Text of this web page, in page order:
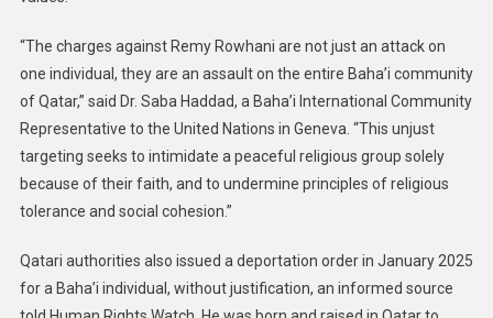
“The charges against Remy Rowhani are not just an attack on
one individual, they are an assault on the entire Baha’i community
of Qatar,” said Dr. Saba Haddad, a Baha’i International Community
Representative to the United Nations in Geneva. “This unjust
targeting seeks to intimidate a peaceful religious group solely
because of their faith, and to undermine principles of religious
tolerance and social cohesion.”
Qatari authorities also issued a deportation order in January 2025
for a Baha’i individual, without justification, an informed source